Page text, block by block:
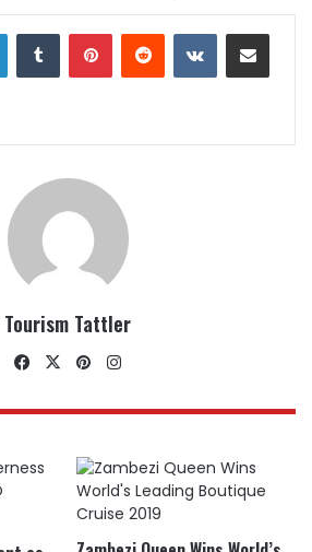
LinkedInTumblrPinterestReddit VKontakteShare via Email
Tourism Tattler
Facebook
X Pinterest